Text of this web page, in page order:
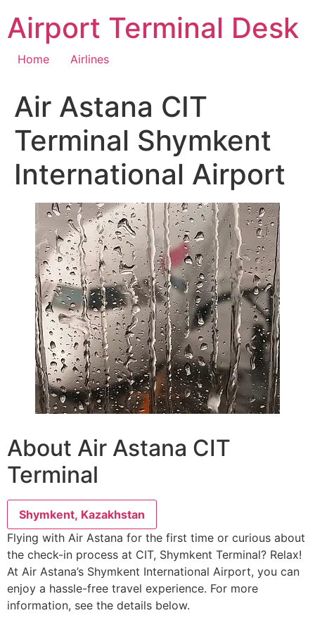
content
Airport Terminal Desk
Home Airlines
Air Astana CIT
Terminal Shymkent
International Airport
About Air Astana CIT
Terminal
Shymkent, Kazakhstan
Flying with Air Astana for the first time or curious about
the check-in process at CIT, Shymkent Terminal? Relax!
At Air Astana’s Shymkent International Airport, you can
enjoy a hassle-free travel experience. For more
information, see the details below.